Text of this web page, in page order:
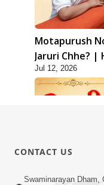
Motapurush
Jaruri Chhe? |
Jul 12, 2026
CONTACT US
Swaminarayan Dham,